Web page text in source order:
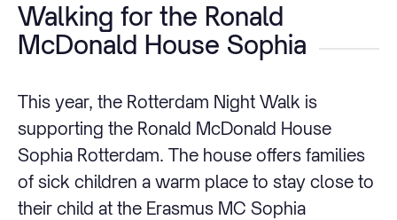
Walking for the Ronald
McDonald House Sophia
This year, the Rotterdam Night Walk is
supporting the Ronald McDonald House
Sophia Rotterdam. The house offers families
of sick children a warm place to stay close to
their child at the Erasmus MC Sophia